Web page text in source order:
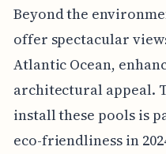
Beyond the
offer spectacular
Atlantic Ocean,
architectural appeal.
install these pools is
eco-friendliness in